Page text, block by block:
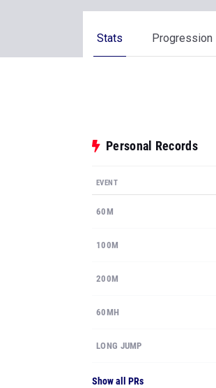
Stats Progression
Personal Records
EVENT
60M
100M
200M
60MH
LONG JUMP
Show all PRs